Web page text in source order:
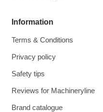
Information
Terms & Conditions
Privacy policy
Safety tips
Reviews for Machineryline
Brand catalogue